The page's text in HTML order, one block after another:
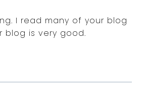
I read many of your blog
blog is very good.